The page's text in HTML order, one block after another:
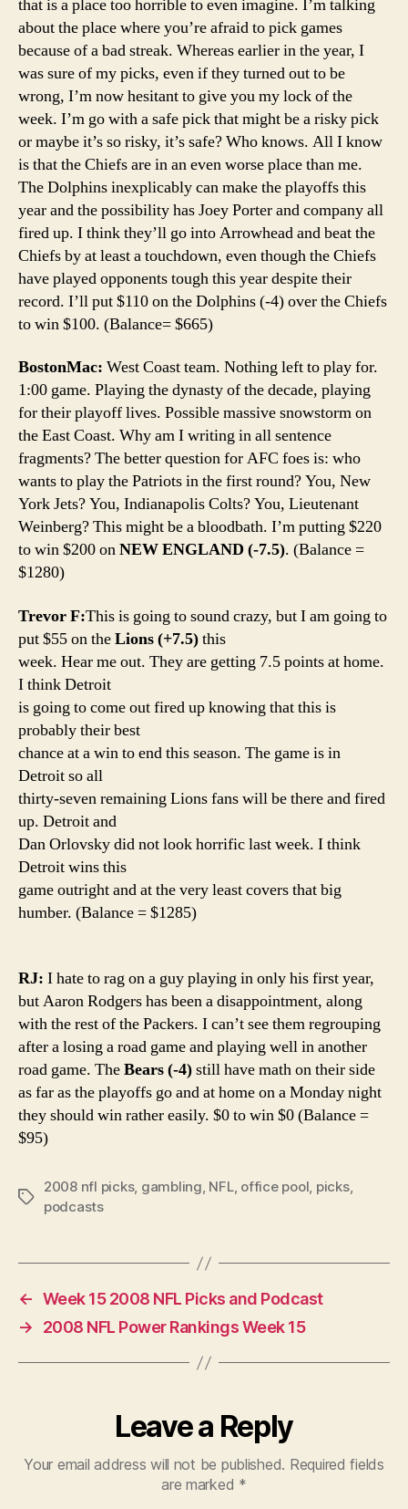
that is a place too horrible to even imagine. I’m talking
about the place where you’re afraid to pick games
because of a bad streak. Whereas earlier in the year, I
was sure of my picks, even if they turned out to be
wrong, I’m now hesitant to give you my lock of the
week. I’m go with a safe pick that might be a risky pick
or maybe it’s so risky, it’s safe? Who knows. All I know
is that the Chiefs are in an even worse place than me.
The Dolphins inexplicably can make the playoffs this
year and the possibility has Joey Porter and company all
fired up. I think they’ll go into Arrowhead and beat the
Chiefs by at least a touchdown, even though the Chiefs
have played opponents tough this year despite their
record. I’ll put $110 on the Dolphins (-4) over the Chiefs
to win $100. (Balance= $665)
BostonMac: West Coast team. Nothing left to play for.
1:00 game. Playing the dynasty of the decade, playing
for their playoff lives. Possible massive snowstorm on
the East Coast. Why am I writing in all sentence
fragments? The better question for AFC foes is: who
wants to play the Patriots in the first round? You, New
York Jets? You, Indianapolis Colts? You, Lieutenant
Weinberg? This might be a bloodbath. I’m putting $220
to win $200 onNEW ENGLAND (-7.5). (Balance =
$1280)
Trevor F:This is going to sound crazy, but I am going to
put $55 on theLions (+7.5)this
week. Hear me out. They are getting 7.5 points at home.
I think Detroit
is going to come out fired up knowing that this is
probably their best
chance at a win to end this season. The game is in
Detroit so all
thirty-seven remaining Lions fans will be there and fired
up. Detroit and
Dan Orlovsky did not look horrific last week. I think
Detroit wins this
game outright and at the very least covers that big
humber. (Balance = $1285)
RJ: I hate to rag on a guy playing in only his first year,
but Aaron Rodgers has been a disappointment, along
with the rest of the Packers. I can’t see them regrouping
after a losing a road game and playing well in another
road game. TheBears (-4)still have math on their side
as far as the playoffs go and at home on a Monday night
they should win rather easily. $0 to win $0 (Balance =
$95)
Tags
2008 nfl picks, gambling, NFL, office pool, picks,
podcasts
← Week 15 2008 NFL Picks and Podcast
→
2008 NFL Power Rankings Week 15
Leave a Reply
Your email address will not be published. Required fields
are marked *